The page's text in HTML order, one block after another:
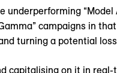
underperforming
campaigns in that
turning a potential
capitalising on it in real-